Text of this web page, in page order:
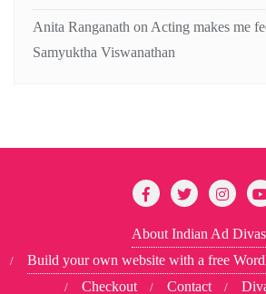
Anita Ranganath on Acting makes me
Samyuktha Viswanathan
About Indian Ad Divas
Build your own website with a free
Checkout
Contact